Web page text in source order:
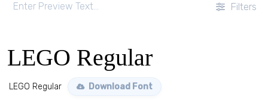
Filters
LEGO Regular
LEGO Regular Download Font